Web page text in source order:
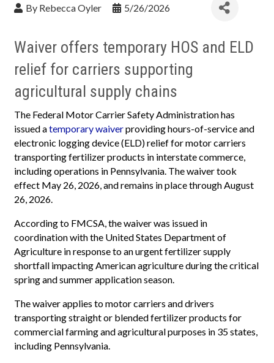
By Rebecca Oyler 5/26/2026
Waiver offers temporary HOS and ELD
relief for carriers supporting
agricultural supply chains
The Federal Motor Carrier Safety Administration has
issued atemporary waiverproviding hours-of-service and
electronic logging device (ELD) relief for motor carriers
transporting fertilizer products in interstate commerce,
including operations in Pennsylvania. The waiver took
effect May 26, 2026, and remains in place through August
26, 2026.
According to FMCSA, the waiver was issued in
coordination with the United States Department of
Agriculture in response to an urgent fertilizer supply
shortfall impacting American agriculture during the critical
spring and summer application season.
The waiver applies to motor carriers and drivers
transporting straight or blended fertilizer products for
commercial farming and agricultural purposes in 35 states,
including Pennsylvania.